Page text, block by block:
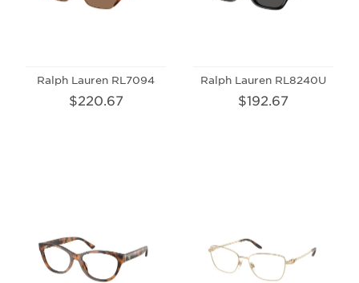
Ralph Lauren RL7094
$220.67
Ralph Lauren RL8240U
$192.67